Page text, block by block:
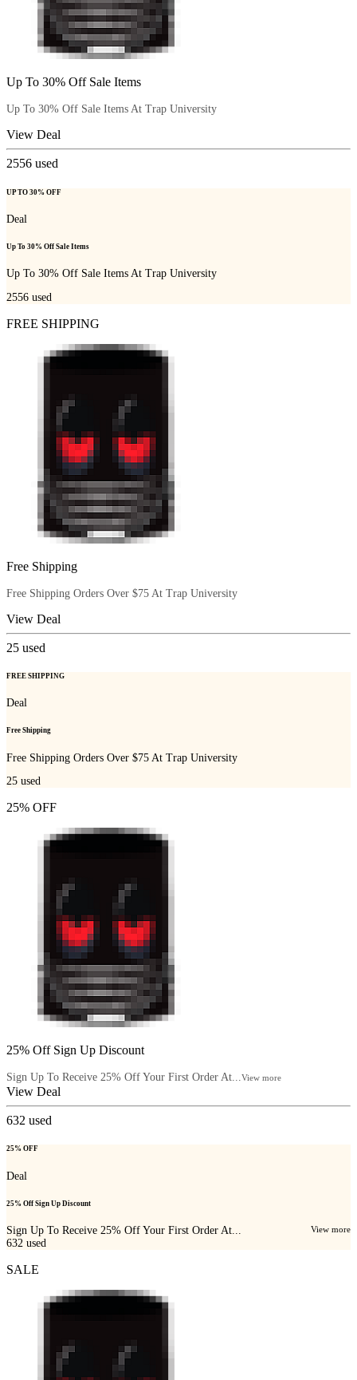
Up To 30% Off Sale Items
Up To 30% Off Sale Items At Trap University
View Deal
2556 used
UP TO 30% OFF
Deal
Up To 30% Off Sale Items
Up To 30% Off Sale Items At Trap University
2556 used
FREE SHIPPING
Free Shipping
Free Shipping Orders Over $75 At Trap University
View Deal
25 used
FREE SHIPPING
Deal
Free Shipping
Free Shipping Orders Over $75 At Trap University
25 used
25% OFF
25% Off Sign Up Discount
Sign Up To Receive 25% Off Your First Order At...View more
View Deal
632 used
25% OFF
Deal
25% Off Sign Up Discount
Sign Up To Receive 25% Off Your First Order At... View more
632 used
SALE